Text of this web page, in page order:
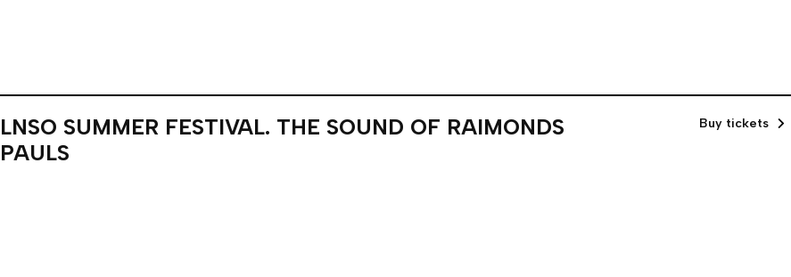
LNSO SUMMER FESTIVAL. THE SOUND OF RAIMONDS
PAULS
Buy tickets